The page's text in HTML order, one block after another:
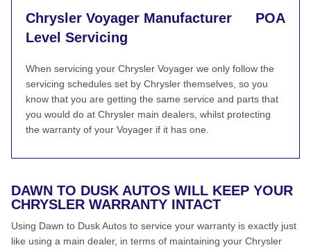
Chrysler Voyager Manufacturer
Level Servicing
POA
When servicing your Chrysler Voyager we only follow the
servicing schedules set by Chrysler themselves, so you
know that you are getting the same service and parts that
you would do at Chrysler main dealers, whilst protecting
the warranty of your Voyager if it has one.
DAWN TO DUSK AUTOS WILL KEEP YOUR
CHRYSLER WARRANTY INTACT
Using Dawn to Dusk Autos to service your warranty is exactly just
like using a main dealer, in terms of maintaining your Chrysler